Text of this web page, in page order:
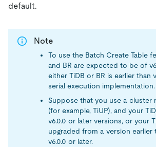
default.
Note
To use the Batch Create Table
and BR are expected to be of
either TiDB or BR is earlier than
serial execution implementation.
Suppose that you use a cluster
(for example, TiUP), and your
v6.0.0 or later versions, or your
upgraded from a version earlier
v6.0.0 or later.